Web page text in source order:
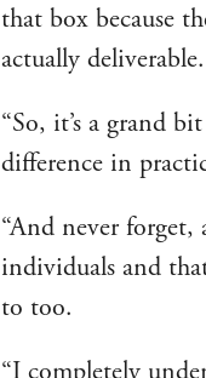
that box because
actually deliverable.
“So, it’s a grand
difference in
“And never
individuals and
to too.